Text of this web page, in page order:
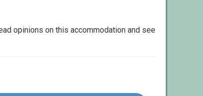
opinions on this accommodation and see